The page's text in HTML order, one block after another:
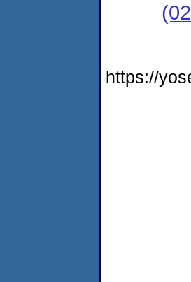
https://